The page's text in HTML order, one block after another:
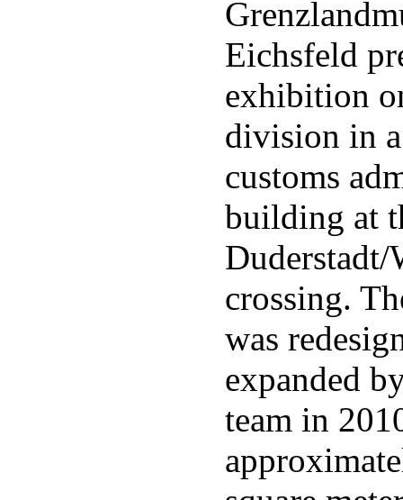
Eichsfeld
exhibition
division in
customs
building at
Duderstadt/
crossing.
was
expanded
team in